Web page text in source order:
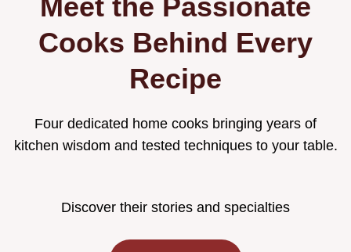
Meet the Passionate
Cooks Behind Every
Recipe
Four dedicated home cooks bringing years of
kitchen wisdom and tested techniques to your table.
Discover their stories and specialties